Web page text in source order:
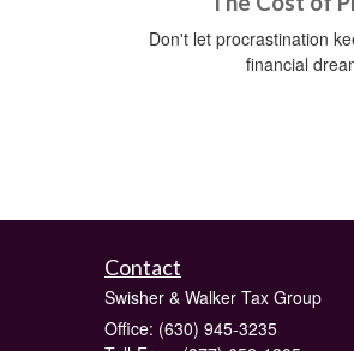
Don't let procrastination
financial
Contact
Swisher & Walker Tax Group
Office: (630) 945-3235